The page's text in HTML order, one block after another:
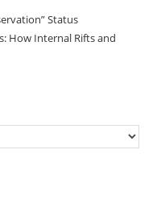
Status
How Internal Rifts and